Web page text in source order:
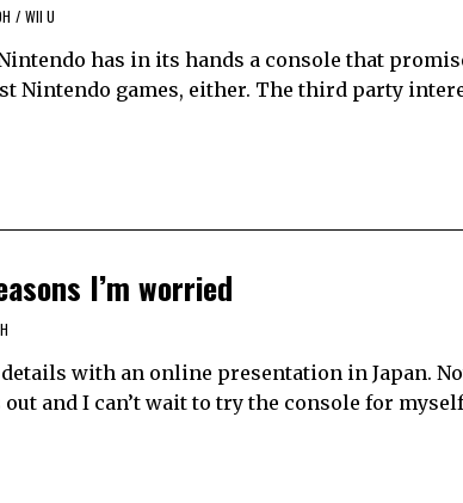
/ WII U
has in its hands a console that
Nintendo games, either. The third party
I’m worried
with an online presentation in Japan.
and I can’t wait to try the console for